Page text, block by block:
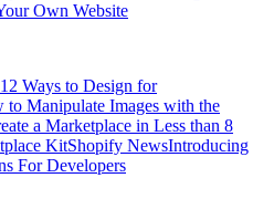
Own Website
Ways to Design for
to Manipulate Images with the
a Marketplace in Less than 8
KitShopify NewsIntroducing
For Developers